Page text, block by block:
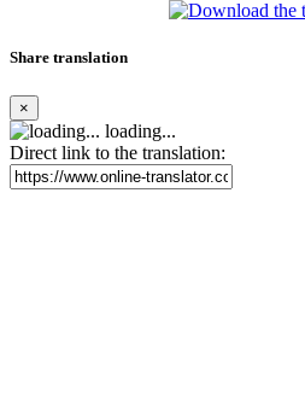
Share translation
×
loading...
Direct link to the translation: